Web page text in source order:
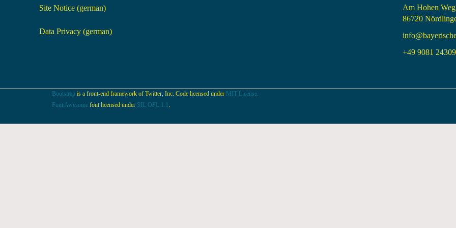
Site Notice (german)
Data Privacy (german)
Am Hohen
86720
+49 9081
Bootstrap is a front-end framework of Twitter, Inc. Code licensed under MIT License.
Font Awesome font licensed under SIL OFL 1.1 .